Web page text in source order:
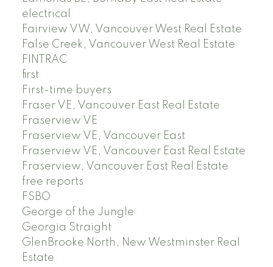
electrical
Fairview VW, Vancouver West Real Estate
False Creek, Vancouver West Real Estate
FINTRAC
first
First-time buyers
Fraser VE, Vancouver East Real Estate
Fraserview VE
Fraserview VE, Vancouver East
Fraserview VE, Vancouver East Real Estate
Fraserview, Vancouver East Real Estate
free reports
FSBO
George of the Jungle
Georgia Straight
GlenBrooke North, New Westminster Real
Estate